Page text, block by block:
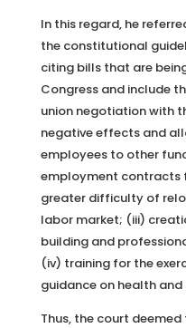
In this regard, he
the constitutional
citing bills that are
Congress and include
union negotiation with
negative effects and
employees to other
employment contracts
greater difficulty of
labor market; (iii)
building and
(iv) training for the
guidance on health
Thus, the court